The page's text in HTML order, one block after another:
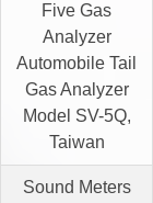
Five Gas
Analyzer
Automobile Tail
Gas Analyzer
Model SV-5Q,
Taiwan
Sound Meters